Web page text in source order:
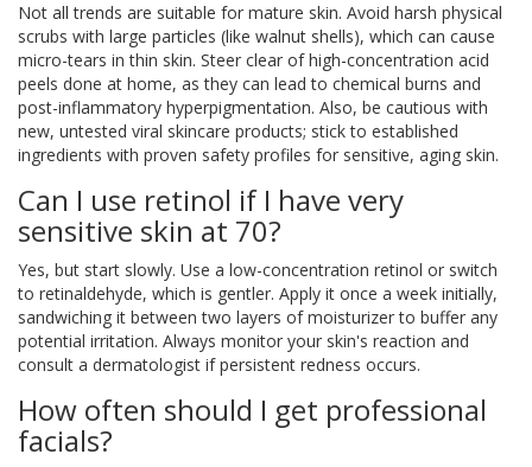
Not all trends are suitable for mature skin. Avoid harsh physical
scrubs with large particles (like walnut shells), which can cause
micro-tears in thin skin. Steer clear of high-concentration acid
peels done at home, as they can lead to chemical burns and
post-inflammatory hyperpigmentation. Also, be cautious with
new, untested viral skincare products; stick to established
ingredients with proven safety profiles for sensitive, aging skin.
Can I use retinol if I have very
sensitive skin at 70?
Yes, but start slowly. Use a low-concentration retinol or switch
to retinaldehyde, which is gentler. Apply it once a week initially,
sandwiching it between two layers of moisturizer to buffer any
potential irritation. Always monitor your skin's reaction and
consult a dermatologist if persistent redness occurs.
How often should I get professional
facials?